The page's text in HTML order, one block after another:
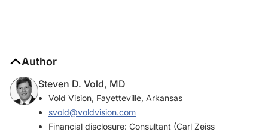
Author
Steven D. Vold, MD
Vold Vision, Fayetteville, Arkansas
svold@voldvision.com
Financial disclosure: Consultant (Carl Zeiss